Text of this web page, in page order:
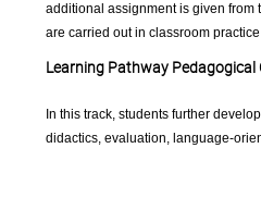
additional assignment is given from
are carried out in classroom
Learning Pathway
In this track, students further
didactics, evaluation, language-